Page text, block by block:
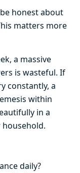
honest about
matters more
a massive
is wasteful. If
constantly, a
within
in a
daily?